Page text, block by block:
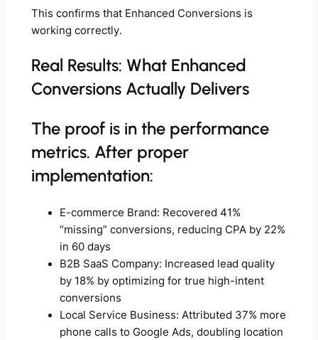
This confirms that Enhanced Conversions is
working correctly.
Real Results: What Enhanced
Conversions Actually Delivers
The proof is in the performance
metrics. After proper
implementation:
E-commerce Brand: Recovered 41%
“missing” conversions, reducing CPA by 22%
in 60 days
B2B SaaS Company: Increased lead quality
by 18% by optimizing for true high-intent
conversions
Local Service Business: Attributed 37% more
phone calls to Google Ads, doubling location